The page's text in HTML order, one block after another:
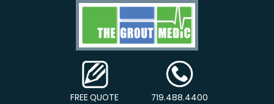
FREE QUOTE 719.488.4400